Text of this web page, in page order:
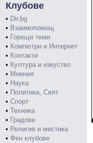
Клубове
• Dir.bg
• Взаимопомощ
• Горещи теми
• Компютри и Интернет
• Контакти
• Култура и изкуство
• Мнения
• Наука
• Политика, Свят
• Спорт
• Техника
• Градове
• Религия и мистика
• Фен клубове